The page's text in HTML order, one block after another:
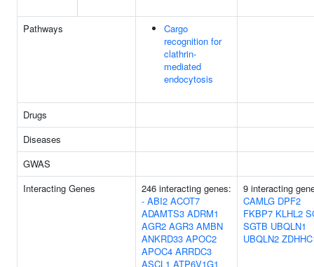
Pathways
Cargo
recognition for
clathrin-
mediated
endocytosis
Drugs
Diseases
GWAS
Interacting Genes
246 interacting genes:
- ABI2 ACOT7
ADAMTS3 ADRM1
AGR2 AGR3 AMBN
ANKRD33 APOC2
APOC4 ARRDC3
ASCL1 ATP6V1G1
9 interacting
CAMLG DPF2
FKBP7 KLHL2
SGTB UBQLN1
UBQLN2